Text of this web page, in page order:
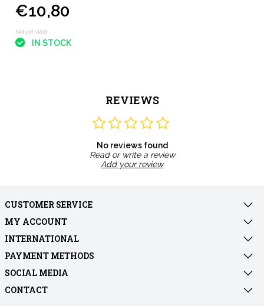
€10,80
Not yet rated
IN STOCK
REVIEWS
No reviews found
Read or write a review
Add your review
CUSTOMER SERVICE
MY ACCOUNT
INTERNATIONAL
PAYMENT METHODS
SOCIAL MEDIA
CONTACT